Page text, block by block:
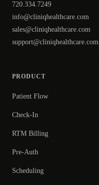
720.334.7249
info@cliniqhealthcare.com
sales@cliniqhealthcare.com
support@cliniqhealthcare.com
PRODUCT
Patient Flow
Check-In
RTM Billing
Pre-Auth
Scheduling